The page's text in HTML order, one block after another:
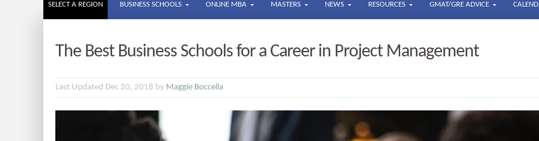
SELECT A REGION BUSINESS SCHOOLS ONLINE MBA MASTERS NEWS RESOURCES GMAT/GRE ADVICE
The Best Business Schools for a Career in Project Management
Last Updated Dec 20, 2018 by Maggie Boccella